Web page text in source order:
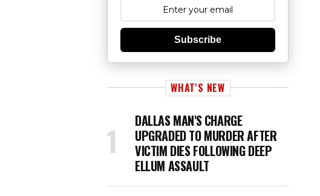
Subscribe
WHAT'S NEW
DALLAS MAN'S CHARGE
UPGRADED TO MURDER AFTER
VICTIM DIES FOLLOWING DEEP
ELLUM ASSAULT